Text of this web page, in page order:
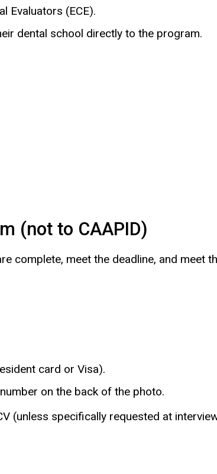
Evaluators (ECE).
dental school directly to the program.
(not to CAAPID)
complete, meet the deadline, and meet
card or Visa).
on the back of the photo.
(unless specifically requested at